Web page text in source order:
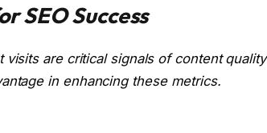
SEO Success
are critical signals of content quality
in enhancing these metrics.